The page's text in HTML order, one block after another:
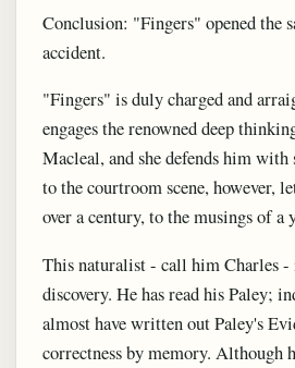
Conclusion: "Fingers" opened the
accident.
"Fingers" is duly charged and
engages the renowned deep
Macleal, and she defends him
to the courtroom scene, however,
over a century, to the musings of a
This naturalist - call him Charles -
discovery. He has read his Paley;
almost have written out Paley's
correctness by memory. Although